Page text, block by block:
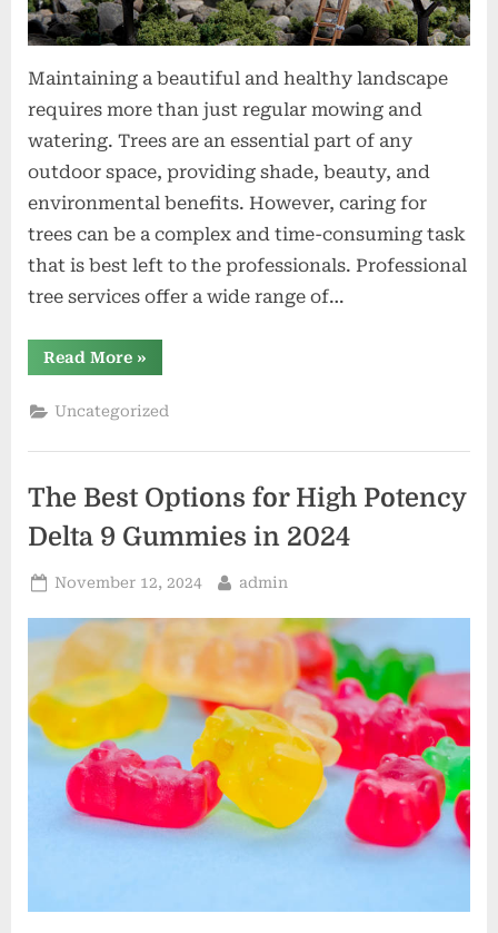
Maintaining a beautiful and healthy landscape
requires more than just regular mowing and
watering. Trees are an essential part of any
outdoor space, providing shade, beauty, and
environmental benefits. However, caring for
trees can be a complex and time-consuming task
that is best left to the professionals. Professional
tree services offer a wide range of…
Read More“Transform
Your
with
Professional
Services”
»
Uncategorized
The Best Options for High Potency
Delta 9 Gummies in 2024
Posted
November 12, 2024 By
admin